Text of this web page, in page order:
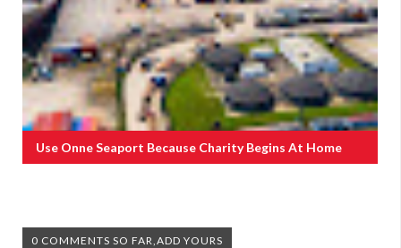
Use Onne Seaport Because Charity Begins At Home
0 COMMENTS SO FAR,ADD YOURS